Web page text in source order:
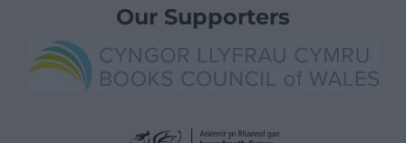
Our Supporters